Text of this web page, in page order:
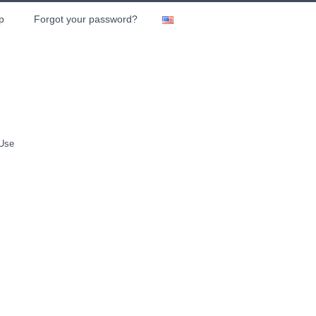
Forgot your password?